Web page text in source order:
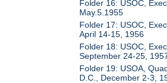
Folder 16: USOC,
May.5.1955
Folder 17: USOC,
April 14-15, 1956
Folder 18: USOC,
September 24-25,
Folder 19: USOA,
D.C., December 2-3,